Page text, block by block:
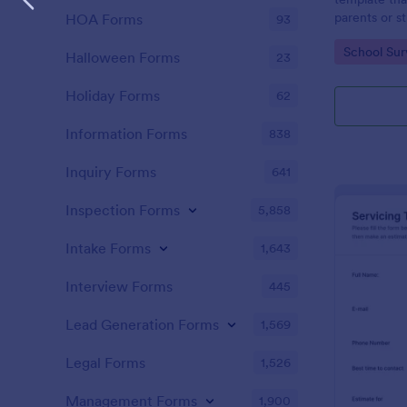
parents or
Go to
School
HOA Forms 93
Halloween Forms 23
Holiday Forms 62
Information Forms 838
Inquiry Forms 641
Inspection Forms 5,858
Intake Forms 1,643
Interview Forms 445
Lead Generation Forms 1,569
Legal Forms 1,526
Management Forms 1,900